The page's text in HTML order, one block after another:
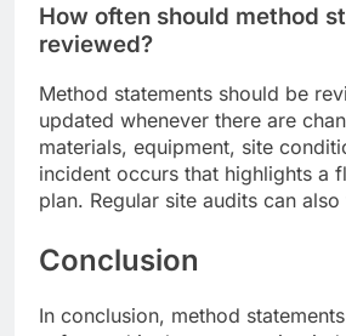
How often should method
reviewed?
Method statements should be
updated whenever there are
materials, equipment, site
incident occurs that highlights a
plan. Regular site audits can
Conclusion
In conclusion, method